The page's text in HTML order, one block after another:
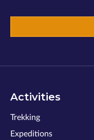
Activities
Trekking
Expeditions